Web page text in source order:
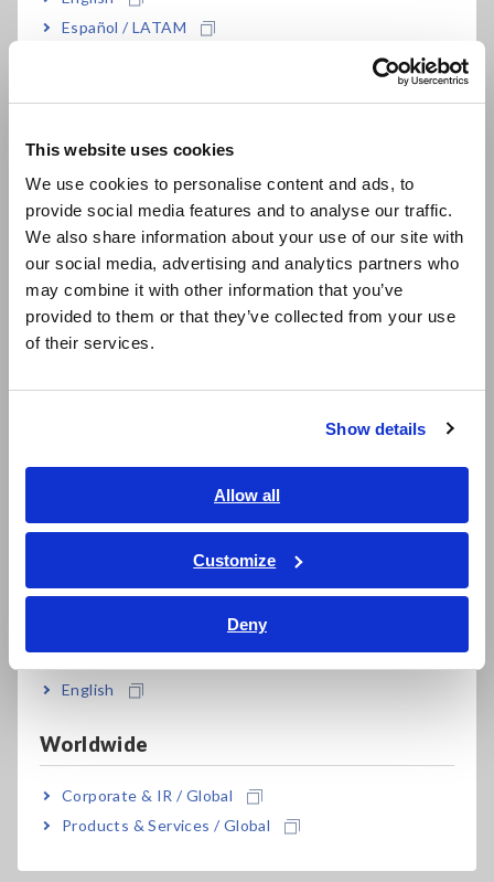
This website uses cookies
We use cookies to personalise content and ads, to
provide social media features and to analyse our traffic.
We also share information about your use of our site with
our social media, advertising and analytics partners who
may combine it with other information that you’ve
provided to them or that they’ve collected from your use
of their services.
Show details
Allow all
Customize
Deny
Español / LATAM
Europe
East Asia
日本語 / コーポレート・IR
日本語 / 製品・サービス
简体中文
繁體中文
ภาษาไทย / ประเทศไทย
Tiếng Việt / Việt Nam
English
Worldwide
Corporate & IR / Global
Products & Services / Global
Feed Speed 332 mm/s (Fig. 4):
CH3 Y-2: 3,566 µε
Result:Higher strain levels, suggesting increased stress and